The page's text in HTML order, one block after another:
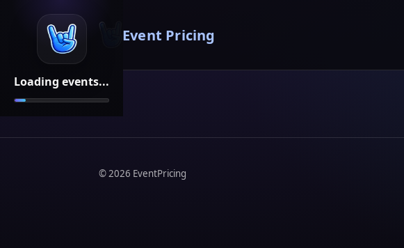
Loading events...
Event Pricing
©2026 EventPricing